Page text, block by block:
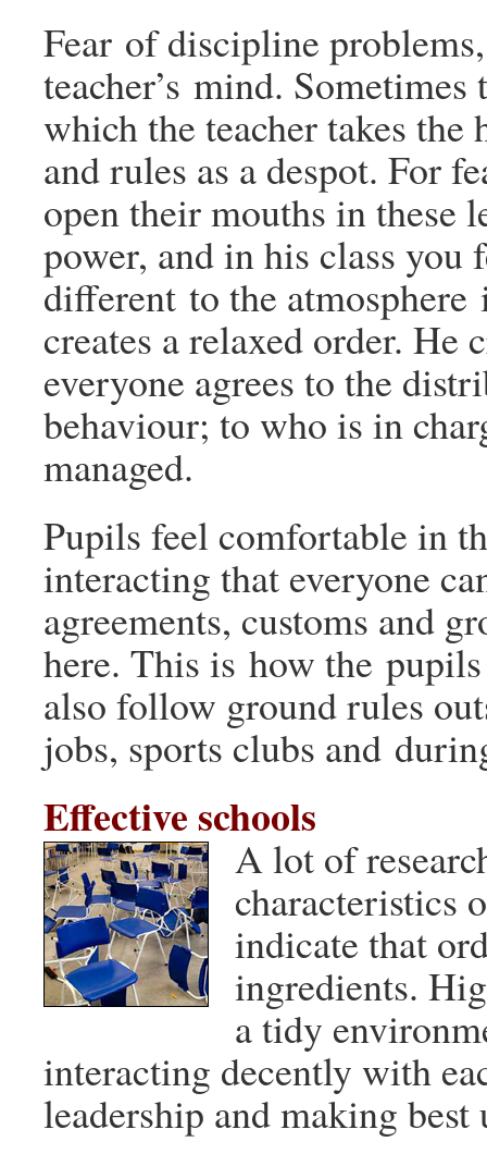
Fear of discipline
teacher’s mind.
which the teacher takes
and rules as a despot. For
open their mouths in these
power, and in his class you
different to the
creates a relaxed order. He
everyone agrees to the
behaviour; to who is in
managed.
Pupils feel comfortable in
interacting that everyone
agreements, customs and
here. This is how the
also follow ground rules
jobs, sports clubs and
Effective schools
A lot of
characteristics
indicate that
ingredients.
a tidy
interacting decently with
leadership and making